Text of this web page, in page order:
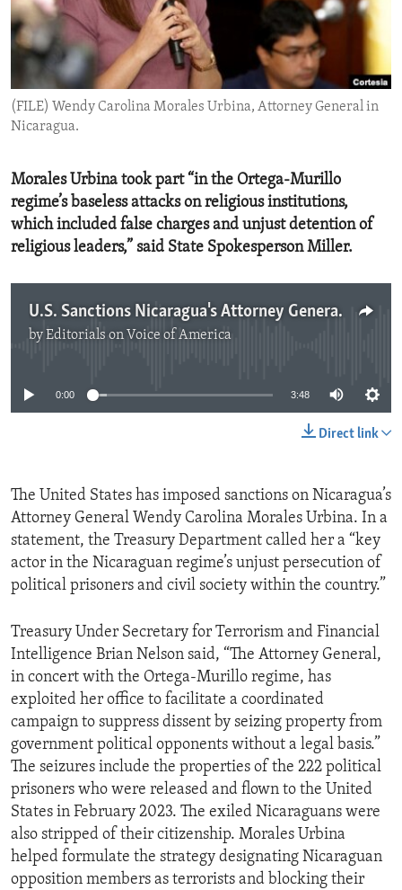
ENVIRONMENT AND HEALTH
IDEALS AND INSTITUTIONS
(FILE) Wendy Carolina Morales Urbina, Attorney General in
Nicaragua.
Morales Urbina took part “in the Ortega-Murillo
regime’s baseless attacks on religious institutions,
which included false charges and unjust detention of
religious leaders,” said State Spokesperson Miller.
U.S. Sanctions Nicaragua's Attorney General for Supporting Ruthless Repression
byEditorials on Voice of America
0:00 3:48
Direct link
The United States has imposed sanctions on Nicaragua’s
Attorney General Wendy Carolina Morales Urbina. In a
statement, the Treasury Department called her a “key
actor in the Nicaraguan regime’s unjust persecution of
political prisoners and civil society within the country.”
Treasury Under Secretary for Terrorism and Financial
Intelligence Brian Nelson said, “The Attorney General,
in concert with the Ortega-Murillo regime, has
exploited her office to facilitate a coordinated
campaign to suppress dissent by seizing property from
government political opponents without a legal basis.”
The seizures include the properties of the 222 political
prisoners who were released and flown to the United
States in February 2023. The exiled Nicaraguans were
also stripped of their citizenship. Morales Urbina
helped formulate the strategy designating Nicaraguan
opposition members as terrorists and blocking their